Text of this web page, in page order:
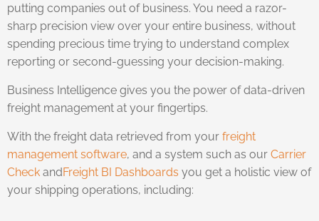
putting companies out of business. You need a razor-
sharp precision view over your entire business, without
spending precious time trying to understand complex
reporting or second-guessing your decision-making.
Business Intelligence gives you the power of data-driven
freight management at your fingertips.
With the freight data retrieved from your freight
management software, and a system such as our Carrier
Check andFreight BI Dashboards you get a holistic view of
your shipping operations, including: